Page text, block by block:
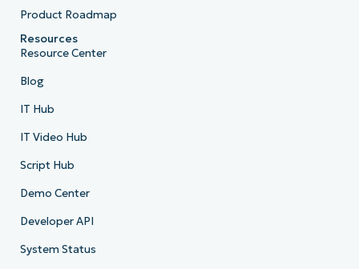
Product Roadmap
Resources
Resource Center
Blog
IT Hub
IT Video Hub
Script Hub
Demo Center
Developer API
System Status